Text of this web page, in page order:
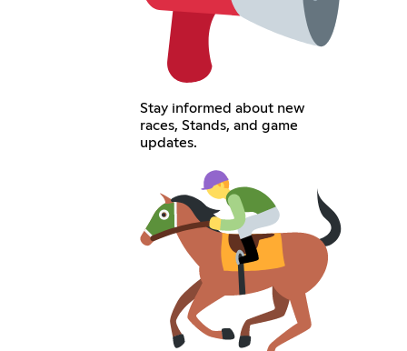
Stay informed about new
races, Stands, and game
updates.